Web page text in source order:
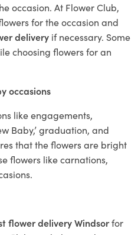
occasion. At Flower Club,
for the occasion and
delivery if necessary. Some
choosing flowers for an
occasions
like engagements,
Baby,’ graduation, and
that the flowers are bright
flowers like carnations,
flower delivery Windsorfor